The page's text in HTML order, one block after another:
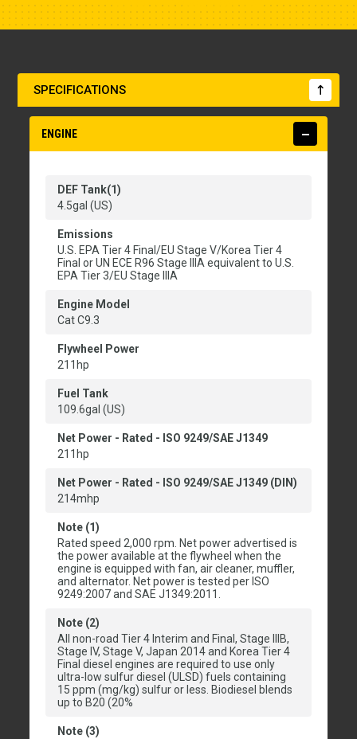
SPECIFICATIONS
ENGINE
DEF Tank(1)
4.5gal (US)
Emissions
U.S. EPA Tier 4 Final/EU Stage V/Korea Tier 4
Final or UN ECE R96 Stage IIIA equivalent to U.S.
EPA Tier 3/EU Stage IIIA
Engine Model
Cat C9.3
Flywheel Power
211hp
Fuel Tank
109.6gal (US)
Net Power - Rated - ISO 9249/SAE J1349
211hp
Net Power - Rated - ISO 9249/SAE J1349 (DIN)
214mhp
Note (1)
Rated speed 2,000 rpm. Net power advertised is
the power available at the flywheel when the
engine is equipped with fan, air cleaner, muffler,
and alternator. Net power is tested per ISO
9249:2007 and SAE J1349:2011.
Note (2)
All non-road Tier 4 Interim and Final, Stage IIIB,
Stage IV, Stage V, Japan 2014 and Korea Tier 4
Final diesel engines are required to use only
ultra-low sulfur diesel (ULSD) fuels containing
15 ppm (mg/kg) sulfur or less. Biodiesel blends
up to B20 (20%
Note (3)